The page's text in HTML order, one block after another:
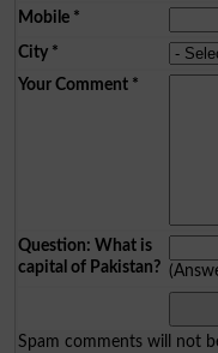
Mobile*
City*
Your Comment*
Question: What is
capital of Pakistan?
Spam comments will not